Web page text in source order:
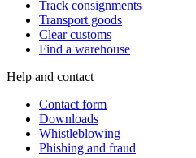
Track consignments
Transport goods
Clear customs
Find a warehouse
Help and contact
Contact form
Downloads
Whistleblowing
Phishing and fraud